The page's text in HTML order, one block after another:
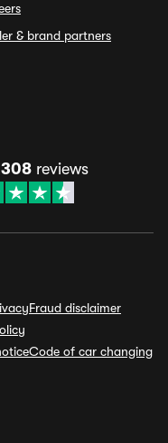
& brand partners
reviews
Fraud disclaimer
Code of car changing